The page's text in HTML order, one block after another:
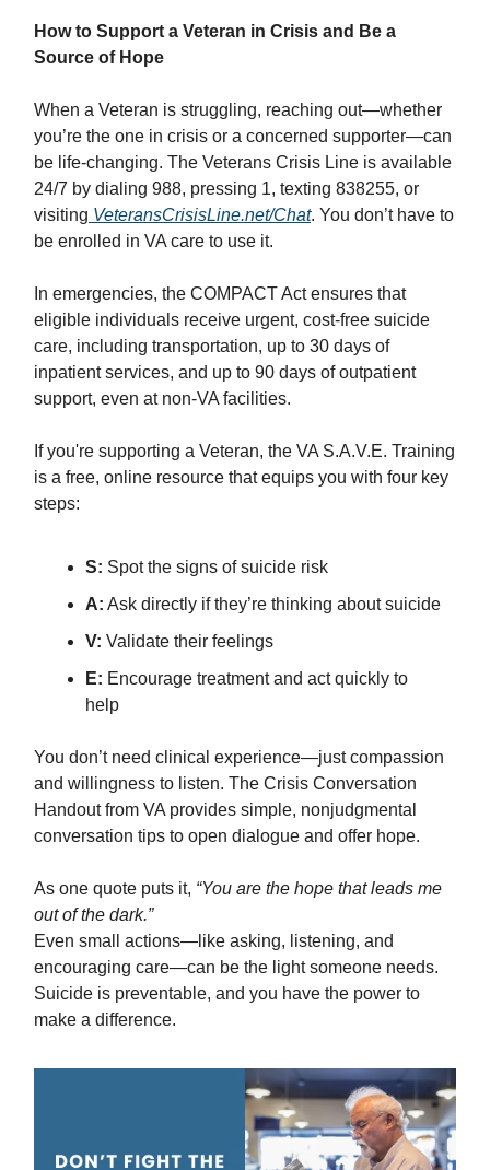
How to Support a Veteran in Crisis and Be a
Source of Hope
When a Veteran is struggling, reaching out—whether
you’re the one in crisis or a concerned supporter—can
be life-changing. The Veterans Crisis Line is available
24/7 by dialing 988, pressing 1, texting 838255, or
visiting VeteransCrisisLine.net/Chat. You don’t have to
be enrolled in VA care to use it.
In emergencies, the COMPACT Act ensures that
eligible individuals receive urgent, cost-free suicide
care, including transportation, up to 30 days of
inpatient services, and up to 90 days of outpatient
support, even at non-VA facilities.
If you're supporting a Veteran, the VA S.A.V.E. Training
is a free, online resource that equips you with four key
steps:
S: Spot the signs of suicide risk
A: Ask directly if they’re thinking about suicide
V: Validate their feelings
E: Encourage treatment and act quickly to
help
You don’t need clinical experience—just compassion
and willingness to listen. The Crisis Conversation
Handout from VA provides simple, nonjudgmental
conversation tips to open dialogue and offer hope.
As one quote puts it, “You are the hope that leads me
out of the dark.”
Even small actions—like asking, listening, and
encouraging care—can be the light someone needs.
Suicide is preventable, and you have the power to
make a difference.